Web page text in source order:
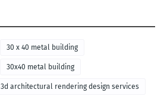
30 x 40 metal building
30x40 metal building
3d architectural rendering design services